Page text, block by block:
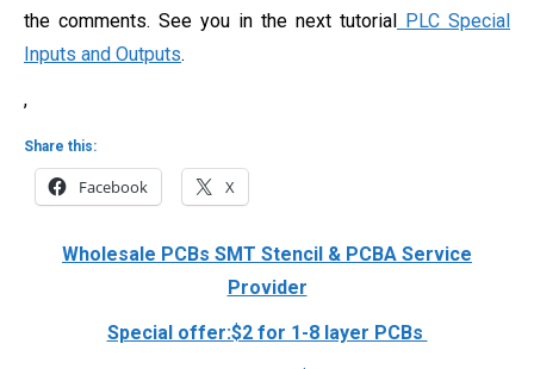
the comments. See you in the next tutorial PLC Special
Inputs and Outputs.
,
Share this:
Facebook X
Wholesale PCBs SMT Stencil & PCBA Service
Provider
Special offer:$2 for 1-8 layer PCBs